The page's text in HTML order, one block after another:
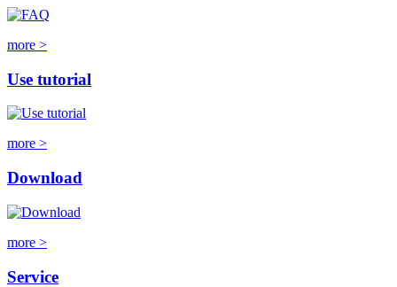
more >
Use tutorial
more >
Download
more >
Service